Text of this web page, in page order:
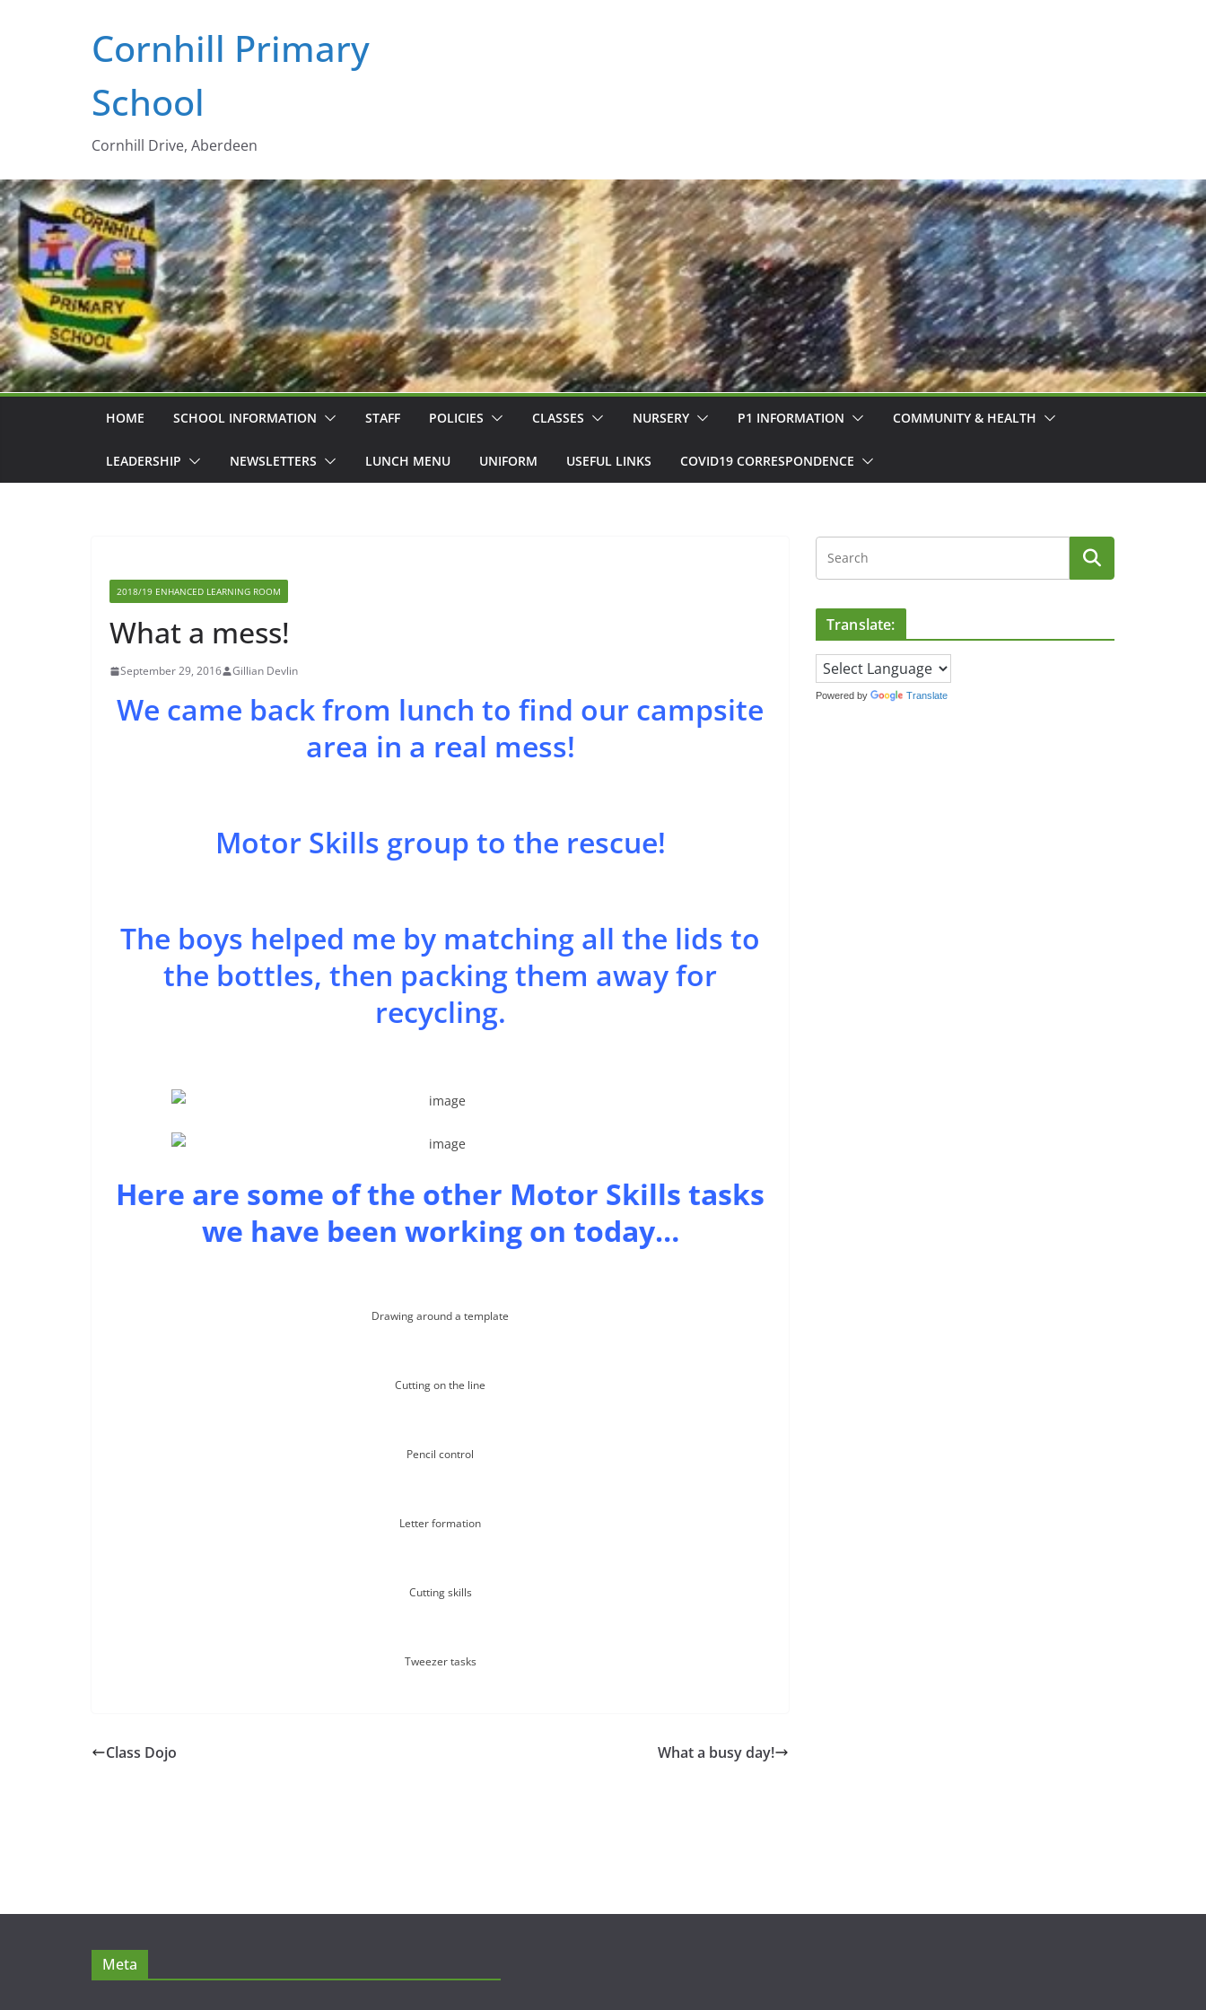
Cornhill Primary
School
Cornhill Drive, Aberdeen
HOME SCHOOL INFORMATION STAFF POLICIES CLASSES NURSERY P1 INFORMATION COMMUNITY & HEALTH
LEADERSHIP NEWSLETTERS LUNCH MENU UNIFORM USEFUL LINKS COVID19 CORRESPONDENCE
2018/19 ENHANCED LEARNING ROOM
What a mess!
September 29, 2016 Gillian Devlin
We came back from lunch to find our campsite
area in a real mess!
Motor Skills group to the rescue!
The boys helped me by matching all the lids to
the bottles, then packing them away for
recycling.
Here are some of the other Motor Skills tasks
we have been working on today…
Drawing around a template
Cutting on the line
Pencil control
Letter formation
Cutting skills
Tweezer tasks
Class Dojo What a busy day!
Translate:
Powered by Translate
Meta